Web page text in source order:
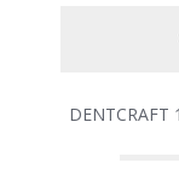
DENTCRAFT